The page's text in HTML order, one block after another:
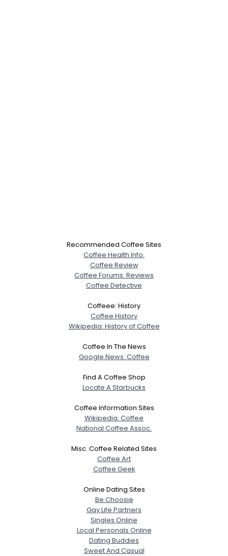
Recommended Coffee Sites
Coffee Health Info.
Coffee Review
Coffee Forums: Reviews
Coffee Detective
Coffeee: History
Coffee History
Wikipedia: History of Coffee
Coffee In The News
Google News: Coffee
Find A Coffee Shop
Locate A Starbucks
Coffee Information Sites
Wikipedia: Coffee
National Coffee Assoc.
Misc. Coffee Related Sites
Coffee Art
Coffee Geek
Online Dating Sites
Be Choosie
Gay Life Partners
Singles Online
Local Personals Online
Dating Buddies
Sweet And Casual